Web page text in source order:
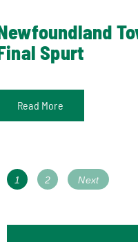
Spurt
Read More
Posts
navigation
Page
1 Page
2 Next